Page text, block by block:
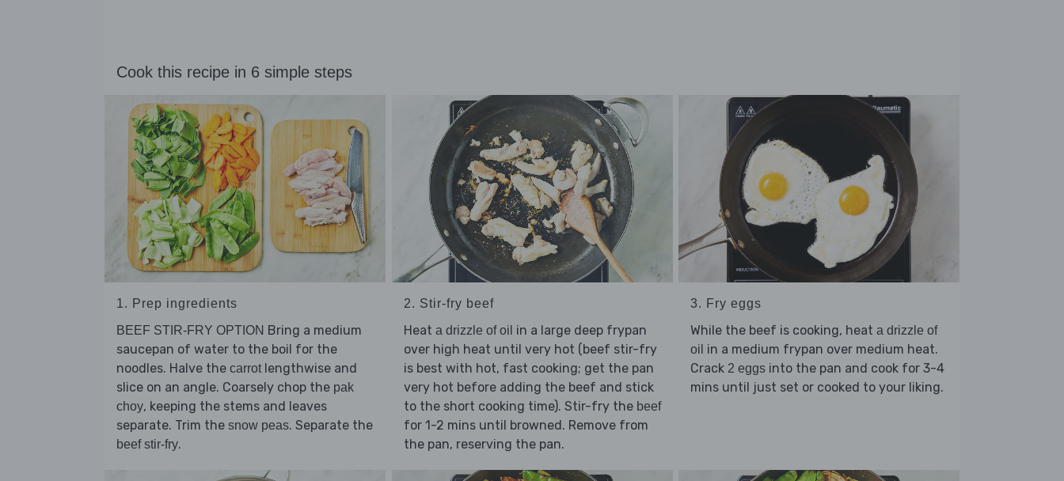
Cook this recipe in 6 simple steps
1. Prep ingredients
BEEF STIR-FRY OPTION Bring a medium
saucepan of water to the boil for the
noodles. Halve the carrotlengthwise and
slice on an angle. Coarsely chop the pak
choy, keeping the stems and leaves
separate. Trim the snow peas. Separate the
beef stir-fry.
2. Stir-fry beef
Heat a drizzle of oil in a large deep frypan
over high heat until very hot (beef stir-fry
is best with hot, fast cooking; get the pan
very hot before adding the beef and stick
to the short cooking time). Stir-fry the beef
for 1-2 mins until browned. Remove from
the pan, reserving the pan.
3. Fry eggs
While the beef is cooking, heat a drizzle of
oil in a medium frypan over medium heat.
Crack 2 eggs into the pan and cook for 3-4
mins until just set or cooked to your liking.